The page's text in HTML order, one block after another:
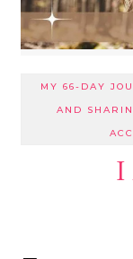
MY 66-DAY
AND
I